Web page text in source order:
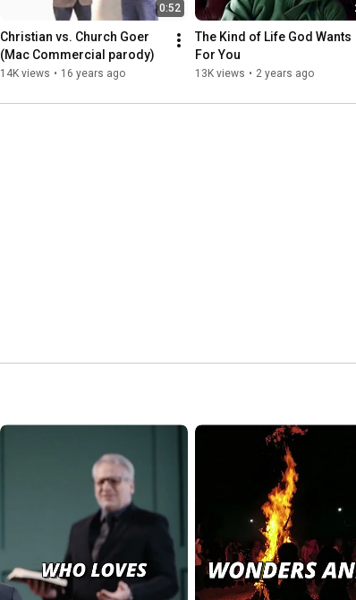
0:52
Christian vs. Church Goer
(Mac Commercial parody)
14K views • 16 years ago
The Kind of Life God Wants
For You
13K views • 2 years ago